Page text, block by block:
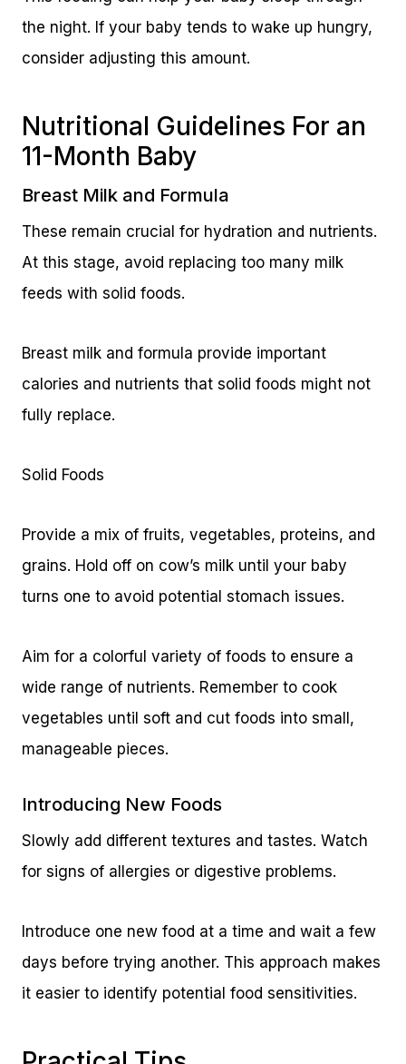
the night. If your baby tends to wake up hungry,
consider adjusting this amount.
Nutritional Guidelines For an
11-Month Baby
Breast Milk and Formula
These remain crucial for hydration and nutrients.
At this stage, avoid replacing too many milk
feeds with solid foods.
Breast milk and formula provide important
calories and nutrients that solid foods might not
fully replace.
Solid Foods
Provide a mix of fruits, vegetables, proteins, and
grains. Hold off on cow’s milk until your baby
turns one to avoid potential stomach issues.
Aim for a colorful variety of foods to ensure a
wide range of nutrients. Remember to cook
vegetables until soft and cut foods into small,
manageable pieces.
Introducing New Foods
Slowly add different textures and tastes. Watch
for signs of allergies or digestive problems.
Introduce one new food at a time and wait a few
days before trying another. This approach makes
it easier to identify potential food sensitivities.